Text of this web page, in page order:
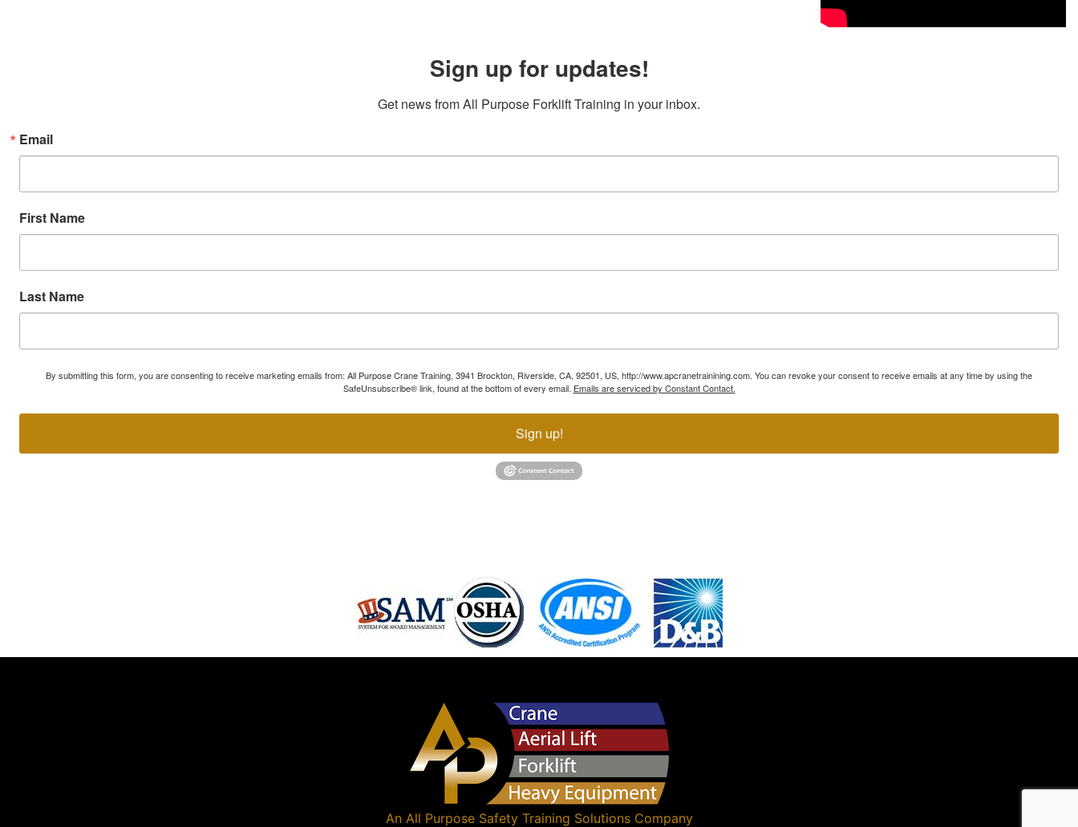
Sign up for updates!
Get news from All Purpose Forklift Training in your inbox.
Email
First Name
Last Name
By submitting this form, you are consenting to receive marketing emails from: All Purpose Crane Training, 3941 Brockton, Riverside, CA, 92501, US, http://www.apcranetrainining.com. You can revoke your consent to receive emails at any time by using the
SafeUnsubscribe® link, found at the bottom of every email. Emails are serviced by Constant Contact.
Sign up!
An All Purpose Safety Training SolutionsCompany